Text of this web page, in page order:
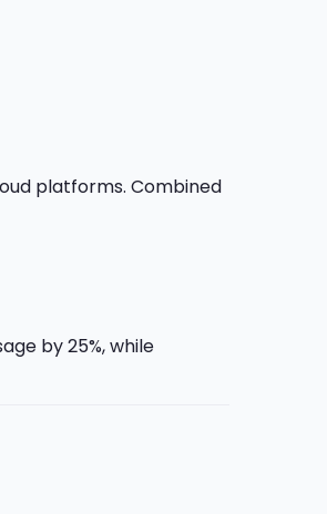
platforms. Combined
by 25%, while